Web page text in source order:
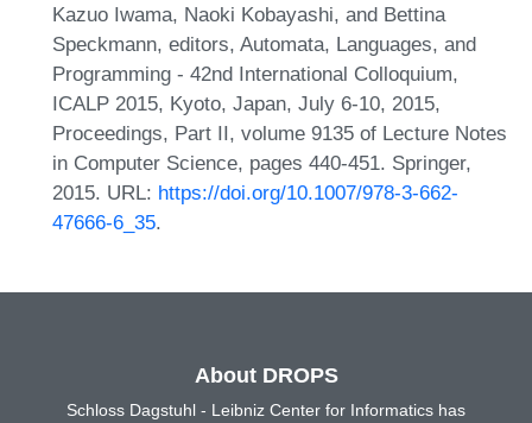
Kazuo Iwama, Naoki Kobayashi, and Bettina
Speckmann, editors, Automata, Languages, and
Programming - 42nd International Colloquium,
ICALP 2015, Kyoto, Japan, July 6-10, 2015,
Proceedings, Part II, volume 9135 of Lecture Notes
in Computer Science, pages 440-451. Springer,
2015. URL: https://doi.org/10.1007/978-3-662-
47666-6_35.
About DROPS
Schloss Dagstuhl - Leibniz Center for Informatics has